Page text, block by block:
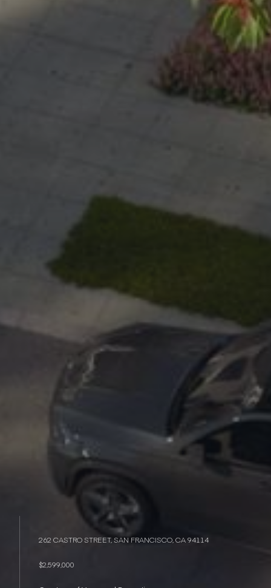
262 CASTRO STREET, SAN FRANCISCO, CA 94114
$2,599,000